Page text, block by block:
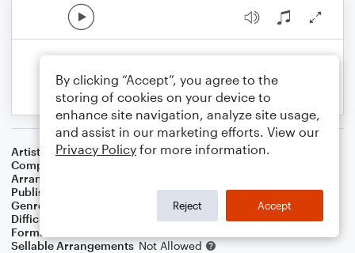
Artist
Peggy Lee
Composer
Arranger
Publisher
Genre
Difficulty
Format
Sellable Arrangements Not Allowed
By clicking “Accept”, you agree to the
storing of cookies on your device to
enhance site navigation, analyze site usage,
and assist in our marketing efforts. View our
Privacy Policy for more information.
Reject Accept